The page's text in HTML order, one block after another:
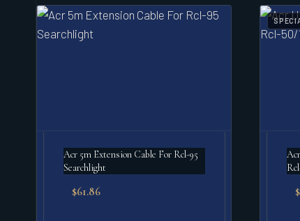
Acr 5m Extension Cable For Rcl-95
Searchlight
$61.86 $